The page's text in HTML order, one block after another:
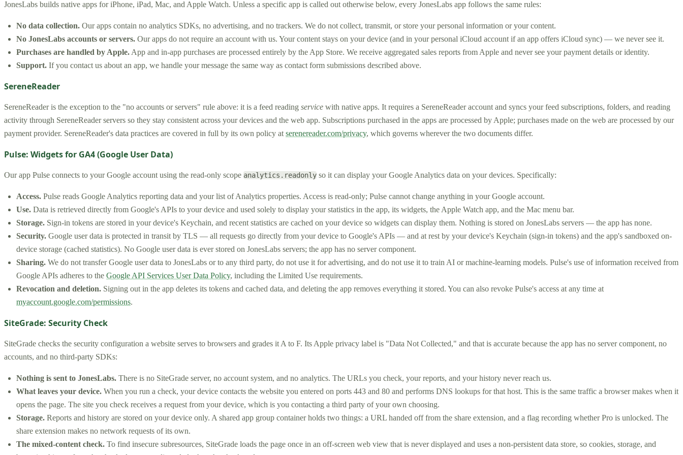
JonesLabs builds native apps for iPhone, iPad, Mac, and Apple Watch. Unless a specific app is called out otherwise below, every JonesLabs app follows the same rules:
No data collection. Our apps contain no analytics SDKs, no advertising, and no trackers. We do not collect, transmit, or store your personal information or your content.
No JonesLabs accounts or servers. Our apps do not require an account with us. Your content stays on your device (and in your personal iCloud account if an app offers iCloud sync) — we never see it.
Purchases are handled by Apple. App and in-app purchases are processed entirely by the App Store. We receive aggregated sales reports from Apple and never see your payment details or identity.
Support. If you contact us about an app, we handle your message the same way as contact form submissions described above.
SereneReader
SereneReader is the exception to the "no accounts or servers" rule above: it is a feed reading service with native apps. It requires a SereneReader account and syncs your feed subscriptions, folders, and reading
activity through SereneReader servers so they stay consistent across your devices and the web app. Subscriptions purchased in the apps are processed by Apple; purchases made on the web are processed by our
payment provider. SereneReader's data practices are covered in full by its own policy at serenereader.com/privacy, which governs wherever the two documents differ.
Pulse: Widgets for GA4 (Google User Data)
Our app Pulse connects to your Google account using the read-only scope analytics.readonly so it can display your Google Analytics data on your devices. Specifically:
Access. Pulse reads Google Analytics reporting data and your list of Analytics properties. Access is read-only; Pulse cannot change anything in your Google account.
Use. Data is retrieved directly from Google's APIs to your device and used solely to display your statistics in the app, its widgets, the Apple Watch app, and the Mac menu bar.
Storage. Sign-in tokens are stored in your device's Keychain, and recent statistics are cached on your device so widgets can display them. Nothing is stored on JonesLabs servers — the app has none.
Security. Google user data is protected in transit by TLS — all requests go directly from your device to Google's APIs — and at rest by your device's Keychain (sign-in tokens) and the app's sandboxed on-
device storage (cached statistics). No Google user data is ever stored on JonesLabs servers; the app has no server component.
Sharing. We do not transfer Google user data to JonesLabs or to any third party, do not use it for advertising, and do not use it to train AI or machine-learning models. Pulse's use of information received from
Google APIs adheres to the Google API Services User Data Policy, including the Limited Use requirements.
Revocation and deletion. Signing out in the app deletes its tokens and cached data, and deleting the app removes everything it stored. You can also revoke Pulse's access at any time at
myaccount.google.com/permissions.
SiteGrade: Security Check
SiteGrade checks the security configuration a website serves to browsers and grades it A to F. Its Apple privacy label is "Data Not Collected," and that is accurate because the app has no server component, no
accounts, and no third-party SDKs:
Nothing is sent to JonesLabs. There is no SiteGrade server, no account system, and no analytics. The URLs you check, your reports, and your history never reach us.
What leaves your device. When you run a check, your device contacts the website you entered on ports 443 and 80 and performs DNS lookups for that host. This is the same traffic a browser makes when it
opens the page. The site you check receives a request from your device, which is you contacting a third party of your own choosing.
Storage. Reports and history are stored on your device only. A shared app group container holds two things: a URL handed off from the share extension, and a flag recording whether Pro is unlocked. The
share extension makes no network requests of its own.
The mixed-content check. To find insecure subresources, SiteGrade loads the page once in an off-screen web view that is never displayed and uses a non-persistent data store, so cookies, storage, and